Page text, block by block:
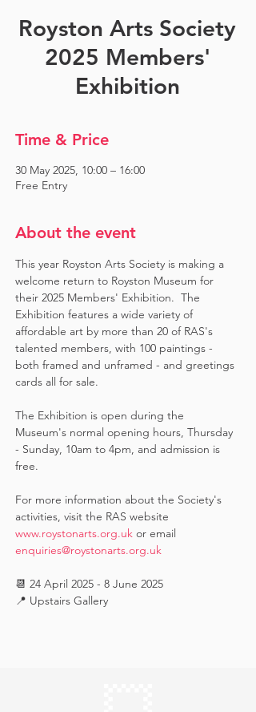
Royston Arts Society
2025 Members'
Exhibition
Time & Price
30 May 2025, 10:00 – 16:00
Free Entry
About the event
This year Royston Arts Society is making a
welcome return to Royston Museum for
their 2025 Members' Exhibition.  The
Exhibition features a wide variety of
affordable art by more than 20 of RAS's
talented members, with 100 paintings -
both framed and unframed - and greetings
cards all for sale.
The Exhibition is open during the
Museum's normal opening hours, Thursday
- Sunday, 10am to 4pm, and admission is
free.
For more information about the Society's
activities, visit the RAS website
www.roystonarts.org.uk or email
enquiries@roystonarts.org.uk
📆 24 April 2025 - 8 June 2025
📍 Upstairs Gallery